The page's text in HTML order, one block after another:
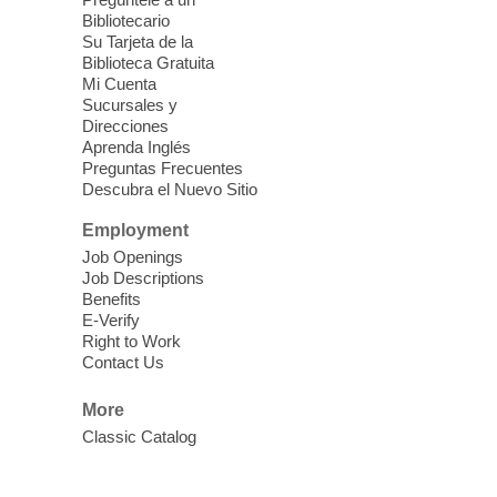
Clark County CARES at West Las
Vegas Library
Library
'The Road' Teen Summer
Workshop Performance
Instructor Debra Levasseur-
Lottman
Thu, Aug 06, 11:00am - 1:00pm
Mesquite Library -
Bibliotecario
Su Tarjeta de la
Biblioteca Gratuita
Mi Cuenta
Sucursales y
Direcciones
Aprenda Inglés
Preguntas Frecuentes
Descubra el Nuevo Sitio
Employment
Job Openings
Job Descriptions
Benefits
E-Verify
Right to Work
Contact Us
More
Classic Catalog